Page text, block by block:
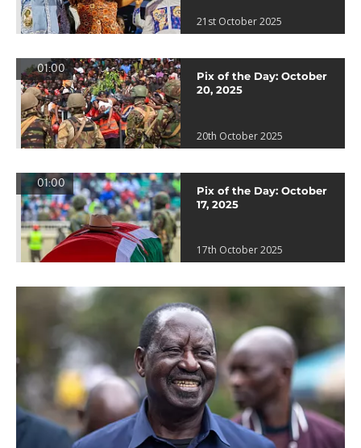
21st October 2025
01:00
Pix of the Day: October
20, 2025
20th October 2025
01:00
Pix of the Day: October
17, 2025
17th October 2025